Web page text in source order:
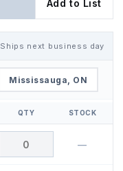
Add to List
Ships next business day
Mississauga, ON
QTY STOCK
—